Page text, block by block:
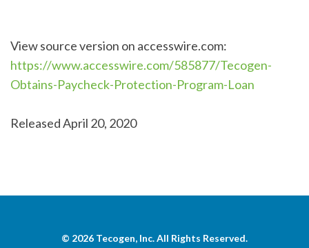
View source version on accesswire.com:
https://www.accesswire.com/585877/Tecogen-
Obtains-Paycheck-Protection-Program-Loan
Released April 20, 2020
© 2026 Tecogen, Inc.All Rights Reserved.